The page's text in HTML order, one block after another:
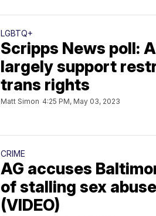
LGBTQ+
Scripps News poll:
largely support
trans rights
Matt Simon 4:25 PM, May 03, 2023
CRIME
AG accuses
of stalling sex
(VIDEO)